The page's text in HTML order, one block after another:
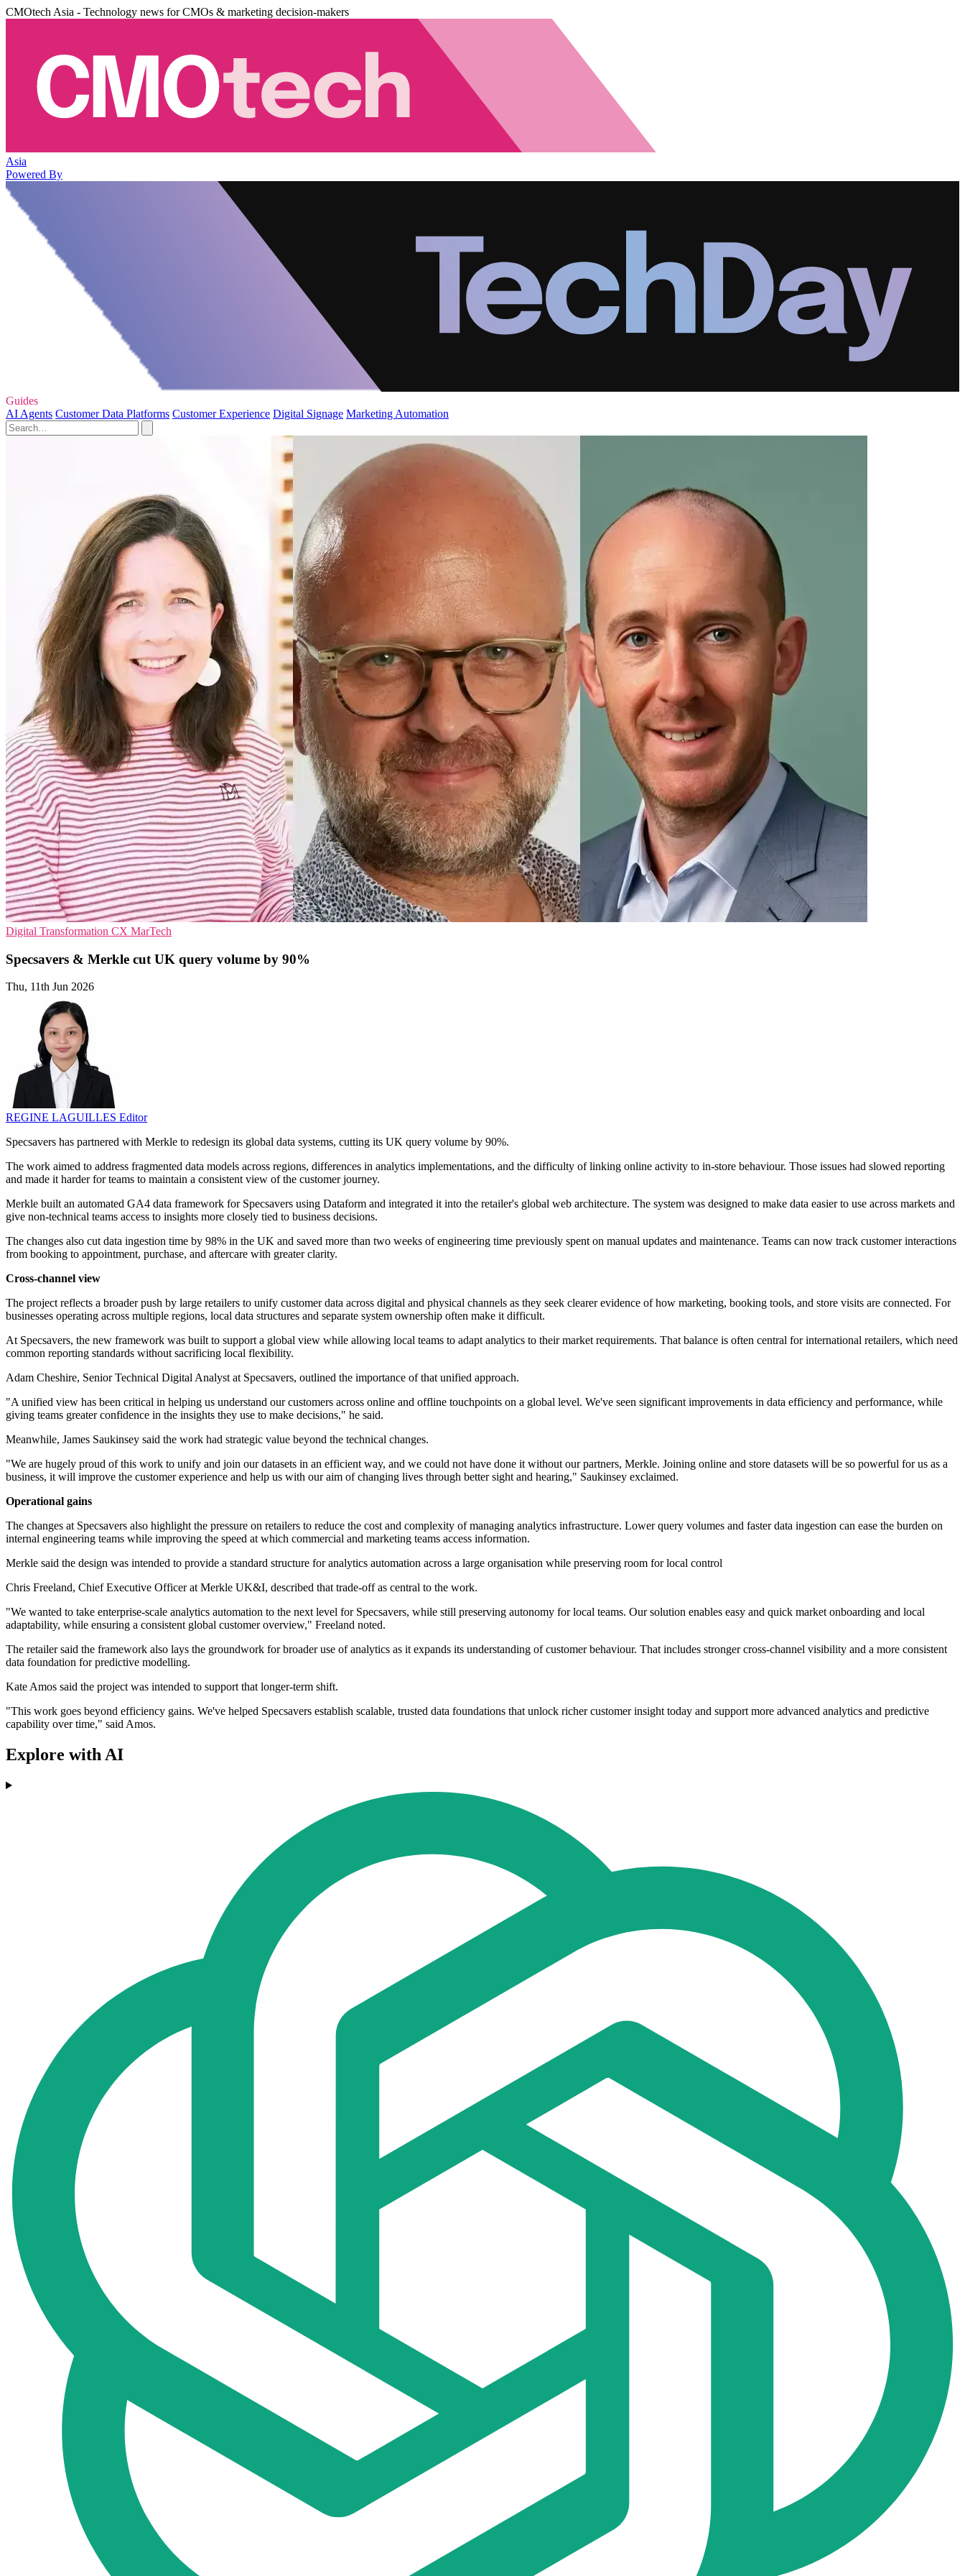
CMOtech Asia - Technology news for CMOs & marketing decision-makers
Asia
Powered By
Guides
AI Agents Customer Data Platforms Customer Experience Digital Signage Marketing Automation
Digital Transformation CX MarTech
Specsavers & Merkle cut UK query volume by 90%
Thu, 11th Jun 2026
REGINE LAGUILLES Editor
Specsavers has partnered with Merkle to redesign its global data systems, cutting its UK query volume by 90%.
The work aimed to address fragmented data models across regions, differences in analytics implementations, and the difficulty of linking online activity to in-store behaviour. Those issues had slowed reporting
and made it harder for teams to maintain a consistent view of the customer journey.
Merkle built an automated GA4 data framework for Specsavers using Dataform and integrated it into the retailer's global web architecture. The system was designed to make data easier to use across markets and
give non-technical teams access to insights more closely tied to business decisions.
The changes also cut data ingestion time by 98% in the UK and saved more than two weeks of engineering time previously spent on manual updates and maintenance. Teams can now track customer interactions
from booking to appointment, purchase, and aftercare with greater clarity.
Cross-channel view
The project reflects a broader push by large retailers to unify customer data across digital and physical channels as they seek clearer evidence of how marketing, booking tools, and store visits are connected. For
businesses operating across multiple regions, local data structures and separate system ownership often make it difficult.
At Specsavers, the new framework was built to support a global view while allowing local teams to adapt analytics to their market requirements. That balance is often central for international retailers, which need
common reporting standards without sacrificing local flexibility.
Adam Cheshire, Senior Technical Digital Analyst at Specsavers, outlined the importance of that unified approach.
"A unified view has been critical in helping us understand our customers across online and offline touchpoints on a global level. We've seen significant improvements in data efficiency and performance, while
giving teams greater confidence in the insights they use to make decisions," he said.
Meanwhile, James Saukinsey said the work had strategic value beyond the technical changes.
"We are hugely proud of this work to unify and join our datasets in an efficient way, and we could not have done it without our partners, Merkle. Joining online and store datasets will be so powerful for us as a
business, it will improve the customer experience and help us with our aim of changing lives through better sight and hearing," Saukinsey exclaimed.
Operational gains
The changes at Specsavers also highlight the pressure on retailers to reduce the cost and complexity of managing analytics infrastructure. Lower query volumes and faster data ingestion can ease the burden on
internal engineering teams while improving the speed at which commercial and marketing teams access information.
Merkle said the design was intended to provide a standard structure for analytics automation across a large organisation while preserving room for local control
Chris Freeland, Chief Executive Officer at Merkle UK&I, described that trade-off as central to the work.
"We wanted to take enterprise-scale analytics automation to the next level for Specsavers, while still preserving autonomy for local teams. Our solution enables easy and quick market onboarding and local
adaptability, while ensuring a consistent global customer overview," Freeland noted.
The retailer said the framework also lays the groundwork for broader use of analytics as it expands its understanding of customer behaviour. That includes stronger cross-channel visibility and a more consistent
data foundation for predictive modelling.
Kate Amos said the project was intended to support that longer-term shift.
"This work goes beyond efficiency gains. We've helped Specsavers establish scalable, trusted data foundations that unlock richer customer insight today and support more advanced analytics and predictive
capability over time," said Amos.
Explore with AI